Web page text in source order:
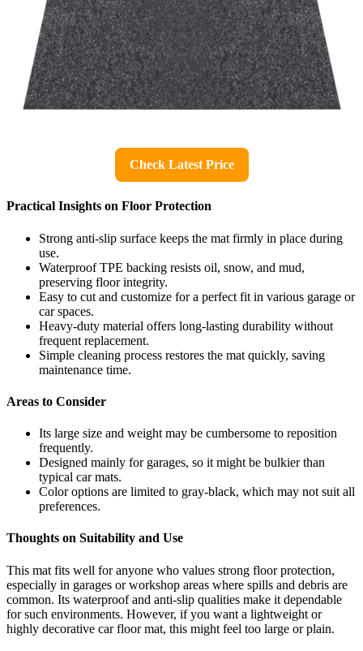
Check Latest Price
Practical Insights on Floor Protection
Strong anti-slip surface keeps the mat firmly in place during
use.
Waterproof TPE backing resists oil, snow, and mud,
preserving floor integrity.
Easy to cut and customize for a perfect fit in various garage or
car spaces.
Heavy-duty material offers long-lasting durability without
frequent replacement.
Simple cleaning process restores the mat quickly, saving
maintenance time.
Areas to Consider
Its large size and weight may be cumbersome to reposition
frequently.
Designed mainly for garages, so it might be bulkier than
typical car mats.
Color options are limited to gray-black, which may not suit all
preferences.
Thoughts on Suitability and Use
This mat fits well for anyone who values strong floor protection,
especially in garages or workshop areas where spills and debris are
common. Its waterproof and anti-slip qualities make it dependable
for such environments. However, if you want a lightweight or
highly decorative car floor mat, this might feel too large or plain.